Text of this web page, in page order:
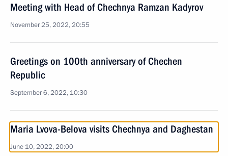
Meeting with Head of Chechnya Ramzan Kadyrov
November 25, 2022, 20:55
Greetings on 100th anniversary of Chechen
Republic
September 6, 2022, 10:30
Maria Lvova-Belova visits Chechnya and Daghestan
June 10, 2022, 20:00